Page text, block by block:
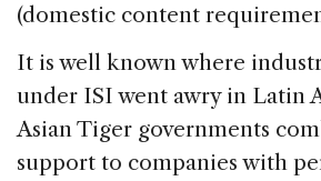
(domestic content
It is well known where
under ISI went awry in Latin
Asian Tiger governments
support to companies with